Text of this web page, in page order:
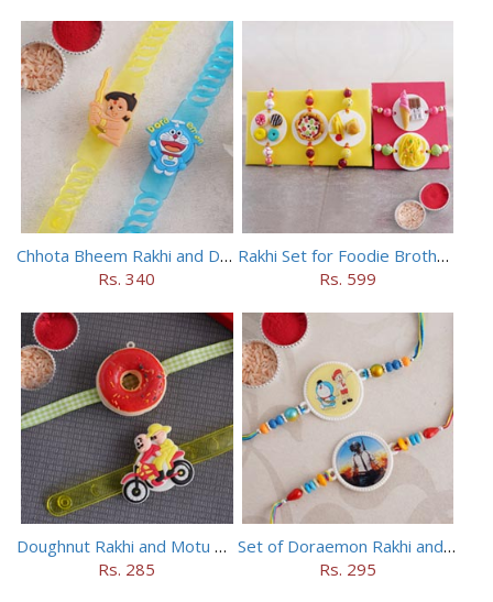
Chhota Bheem Rakhi and Doraemon Rakhi Set
Rs. 340
Rakhi Set for Foodie Brothers
Rs. 599
Doughnut Rakhi and Motu Patlu Rakhi Set
Rs. 285
Set of Doraemon Rakhi and PUBG Rakhi
Rs. 295